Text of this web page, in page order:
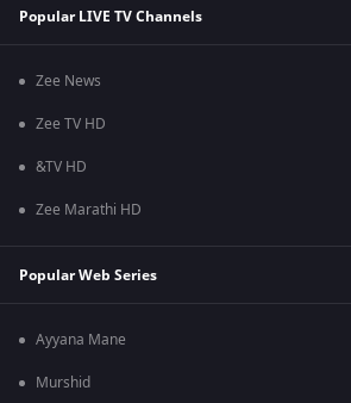
Popular LIVE TV Channels
Zee News
Zee TV HD
&TV HD
Zee Marathi HD
Popular Web Series
Ayyana Mane
Murshid